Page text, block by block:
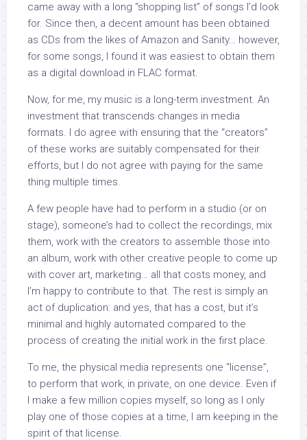
came away with a long “shopping list” of songs I’d look
for. Since then, a decent amount has been obtained
as CDs from the likes of Amazon and Sanity… however,
for some songs, I found it was easiest to obtain them
as a digital download in FLAC format.
Now, for me, my music is a long-term investment. An
investment that transcends changes in media
formats. I do agree with ensuring that the “creators”
of these works are suitably compensated for their
efforts, but I do not agree with paying for the same
thing multiple times.
A few people have had to perform in a studio (or on
stage), someone’s had to collect the recordings, mix
them, work with the creators to assemble those into
an album, work with other creative people to come up
with cover art, marketing… all that costs money, and
I’m happy to contribute to that. The rest is simply an
act of duplication: and yes, that has a cost, but it’s
minimal and highly automated compared to the
process of creating the initial work in the first place.
To me, the physical media represents one “license”,
to perform that work, in private, on one device. Even if
I make a few million copies myself, so long as I only
play one of those copies at a time, I am keeping in the
spirit of that license.